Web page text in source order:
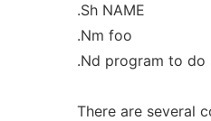
.Sh NAME
.Nm foo
.Nd program to do
There are several